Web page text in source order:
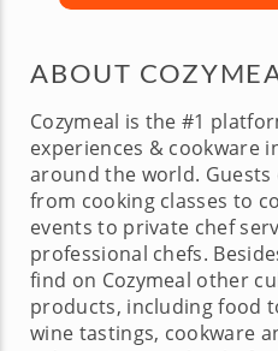
ABOUT
Cozymeal is the #1
experiences & cookware
around the world.
from cooking classes to
events to private chef
professional chefs.
find on Cozymeal other
products, including food
wine tastings, cookware